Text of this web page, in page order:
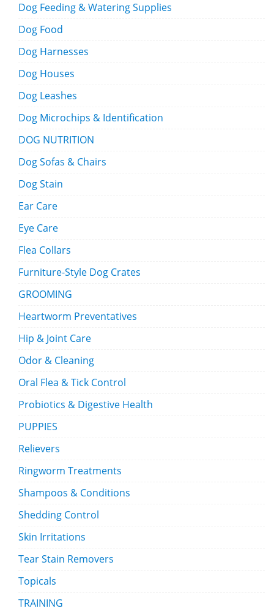
Dog Feeding & Watering Supplies
Dog Food
Dog Harnesses
Dog Houses
Dog Leashes
Dog Microchips & Identification
DOG NUTRITION
Dog Sofas & Chairs
Dog Stain
Ear Care
Eye Care
Flea Collars
Furniture-Style Dog Crates
GROOMING
Heartworm Preventatives
Hip & Joint Care
Odor & Cleaning
Oral Flea & Tick Control
Probiotics & Digestive Health
PUPPIES
Relievers
Ringworm Treatments
Shampoos & Conditions
Shedding Control
Skin Irritations
Tear Stain Removers
Topicals
TRAINING